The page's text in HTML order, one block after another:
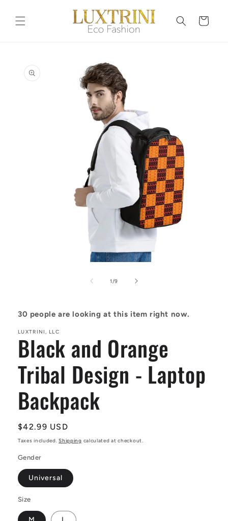
content
Cart
information
1 /of
9
30 people are looking at this item right now.
LUXTRINI, LLC
Black and Orange
Tribal Design - Laptop
Backpack
Regular
price
$42.99 USD
Taxes included.Shipping calculated at checkout.
Gender
Universal
Size